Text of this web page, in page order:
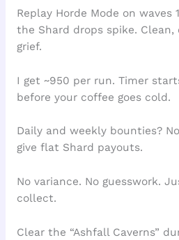
Replay Horde Mode on waves
the Shard drops spike. Clean,
grief.
I get ~950 per run. Timer
before your coffee goes cold.
Daily and weekly bounties?
give flat Shard payouts.
No variance. No guesswork.
collect.
Clear the “Ashfall Caverns”